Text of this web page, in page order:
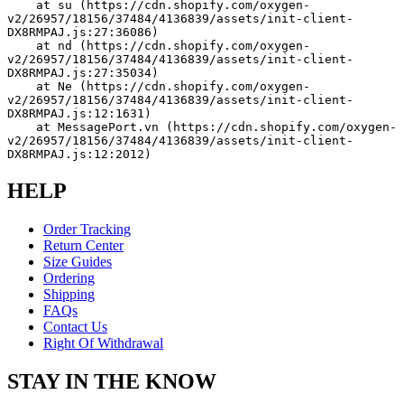
v2/26957/18156/37484/4136839/assets/init-client-
DX8RMPAJ.js:27:36086)
v2/26957/18156/37484/4136839/assets/init-client-
DX8RMPAJ.js:27:35034)
v2/26957/18156/37484/4136839/assets/init-client-
DX8RMPAJ.js:12:1631)
v2/26957/18156/37484/4136839/assets/init-client-
DX8RMPAJ.js:12:2012)
HELP
Order Tracking
Return Center
Size Guides
Ordering
Shipping
FAQs
Contact Us
Right Of Withdrawal
STAY IN THE KNOW